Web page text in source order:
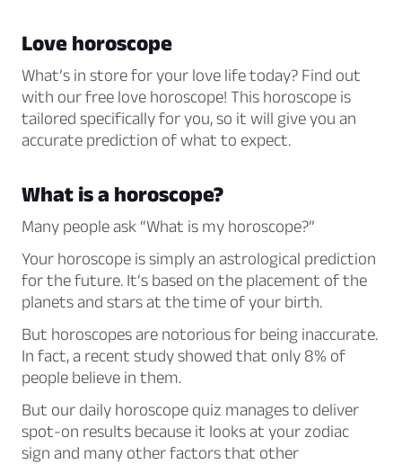
Love horoscope
What’s in store for your love life today? Find out
with our free love horoscope! This horoscope is
tailored specifically for you, so it will give you an
accurate prediction of what to expect.
What is a horoscope?
Many people ask “What is my horoscope?”
Your horoscope is simply an astrological prediction
for the future. It’s based on the placement of the
planets and stars at the time of your birth.
But horoscopes are notorious for being inaccurate.
In fact, a recent study showed that only 8% of
people believe in them.
But our daily horoscope quiz manages to deliver
spot-on results because it looks at your zodiac
sign and many other factors that other